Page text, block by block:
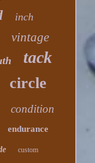
inch
vintage
tack
circle
condition
endurance
custom